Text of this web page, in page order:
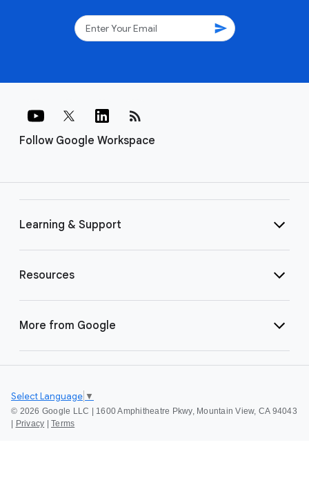
send
Follow Google Workspace
rss_feed
Learning & Support
Resources
More from Google
© 2026 Google LLC | 1600 Amphitheatre Pkwy, Mountain View, CA 94043
Privacy Terms
Select Language ▼